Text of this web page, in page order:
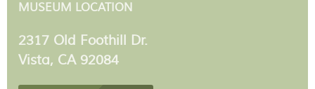
MUSEUM LOCATION
2317 Old Foothill Dr.
Vista, CA 92084